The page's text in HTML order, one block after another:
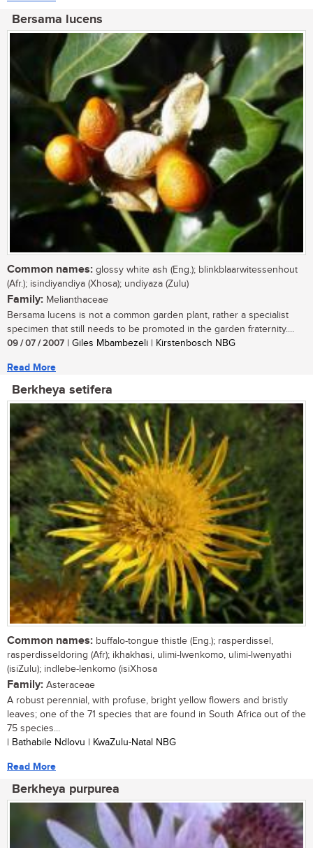
Bersama lucens
Common names: glossy white ash (Eng.); blinkblaarwitessenhout
(Afr.); isindiyandiya (Xhosa); undiyaza (Zulu)
Family: Melianthaceae
Bersama lucens is not a common garden plant, rather a specialist
specimen that still needs to be promoted in the garden fraternity....
09 / 07 / 2007 | Giles Mbambezeli | Kirstenbosch NBG
Read More
Berkheya setifera
Common names: buffalo-tongue thistle (Eng.); rasperdissel,
rasperdisseldoring (Afr); ikhakhasi, ulimi-lwenkomo, ulimi-lwenyathi
(isiZulu); indlebe-lenkomo (isiXhosa
Family: Asteraceae
A robust perennial, with profuse, bright yellow flowers and bristly
leaves; one of the 71 species that are found in South Africa out of the
75 species...
| Bathabile Ndlovu | KwaZulu-Natal NBG
Read More
Berkheya purpurea